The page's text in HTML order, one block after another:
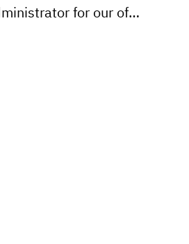
Office Administrator for our office in Matosinhos